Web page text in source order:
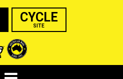
CYCLE
SITE